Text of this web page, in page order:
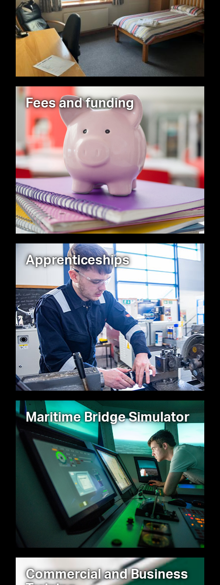
Fees and funding
Apprenticeships
Maritime Bridge Simulator
Commercial and Business